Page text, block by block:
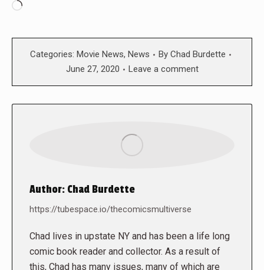
Loading…
Categories: Movie News, News By Chad Burdette
June 27, 2020
Leave a comment
Author: Chad Burdette
https://tubespace.io/thecomicsmultiverse
Chad lives in upstate NY and has been a life long
comic book reader and collector. As a result of
this, Chad has many issues, many of which are